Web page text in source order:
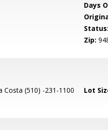
Days
Status:
Zip:
Costa (510) -231-1100 Lot